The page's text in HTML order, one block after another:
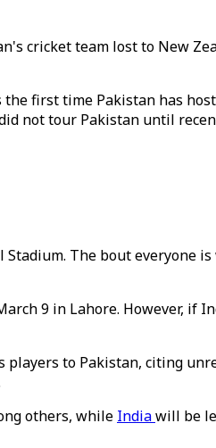
cricket team lost to New
first time Pakistan has
not tour Pakistan until
The bout everyone
9 in Lahore. However, if
to Pakistan, citing
others, while Indiawill be